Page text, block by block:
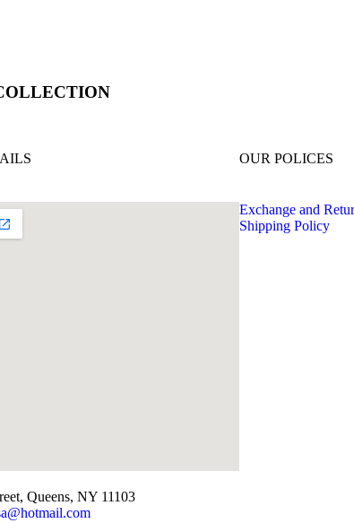
Queens, NY 11103
OUR POLICES
Exchange and
Shipping Policy